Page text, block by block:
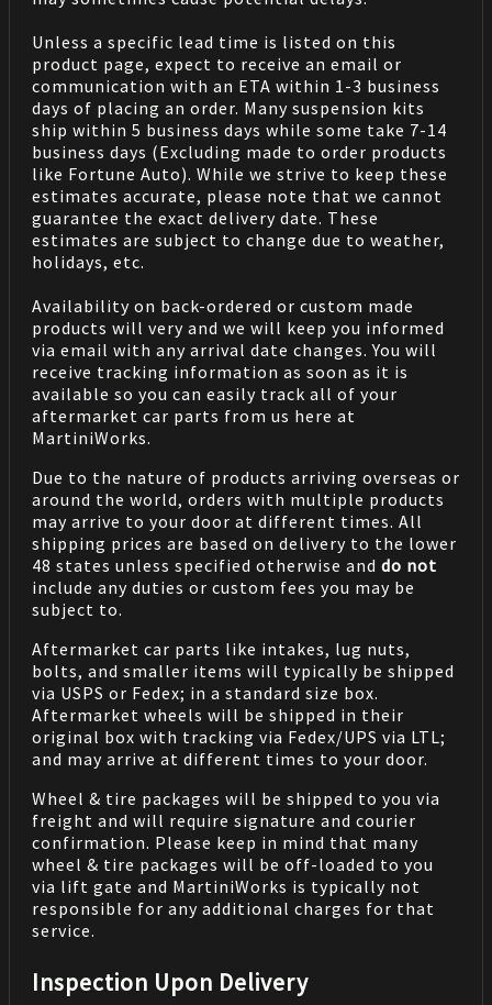
Unless a specific lead time is listed on this
product page, expect to receive an email or
communication with an ETA within 1-3 business
days of placing an order. Many suspension kits
ship within 5 business days while some take 7-14
business days (Excluding made to order products
like Fortune Auto). While we strive to keep these
estimates accurate, please note that we cannot
guarantee the exact delivery date. These
estimates are subject to change due to weather,
holidays, etc.
Availability on back-ordered or custom made
products will very and we will keep you informed
via email with any arrival date changes. You will
receive tracking information as soon as it is
available so you can easily track all of your
aftermarket car parts from us here at
MartiniWorks.
Due to the nature of products arriving overseas or
around the world, orders with multiple products
may arrive to your door at different times. All
shipping prices are based on delivery to the lower
48 states unless specified otherwise and do not
include any duties or custom fees you may be
subject to.
Aftermarket car parts like intakes, lug nuts,
bolts, and smaller items will typically be shipped
via USPS or Fedex; in a standard size box.
Aftermarket wheels will be shipped in their
original box with tracking via Fedex/UPS via LTL;
and may arrive at different times to your door.
Wheel & tire packages will be shipped to you via
freight and will require signature and courier
confirmation. Please keep in mind that many
wheel & tire packages will be off-loaded to you
via lift gate and MartiniWorks is typically not
responsible for any additional charges for that
service.
Inspection Upon Delivery